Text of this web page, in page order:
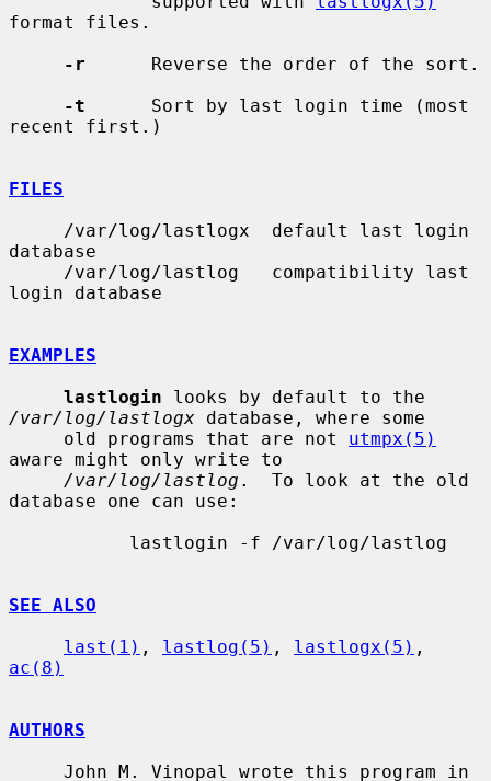
format files.
-r
      Reverse the order of the sort.
-t
      Sort by last login time (most
recent first.)
FILES
database
login database
EXAMPLES
lastlogin
/var/log/lastlogx database, where some
     old programs that are not
utmpx(5)
aware might only write to
/var/log/lastlog .  To look at the old
database one can use:
SEE ALSO
last(1) , lastlog(5) , lastlogx(5)
ac(8)
AUTHORS